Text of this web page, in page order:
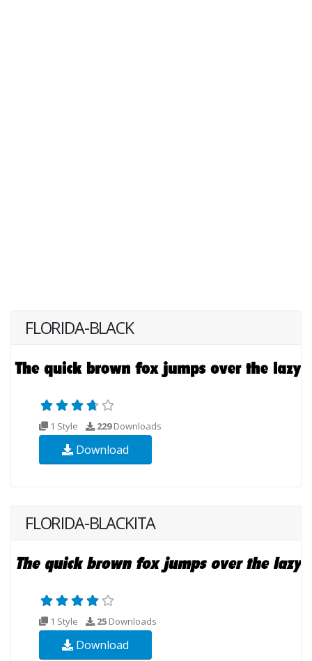
FLORIDA-BLACK
1 Style 229Downloads
Download
FLORIDA-BLACKITA
1 Style 25 Downloads
Download